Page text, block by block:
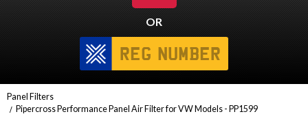
OR
Panel Filters
Pipercross Performance Panel Air Filter for VW Models - PP1599